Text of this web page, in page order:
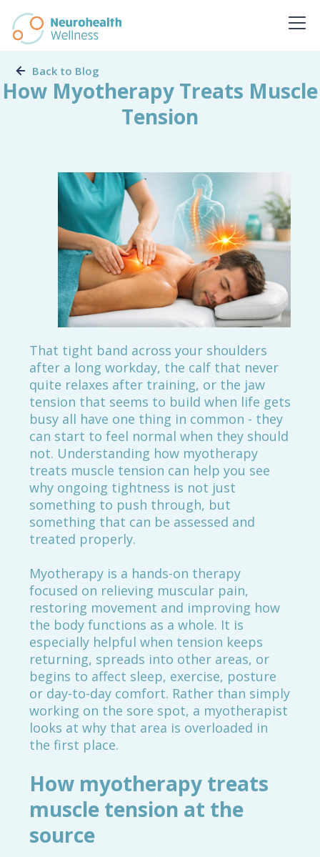
Back to Blog
How Myotherapy Treats Muscle
Tension
That tight band across your shoulders
after a long workday, the calf that never
quite relaxes after training, or the jaw
tension that seems to build when life gets
busy all have one thing in common - they
can start to feel normal when they should
not. Understanding how myotherapy
treats muscle tension can help you see
why ongoing tightness is not just
something to push through, but
something that can be assessed and
treated properly.
Myotherapy is a hands-on therapy
focused on relieving muscular pain,
restoring movement and improving how
the body functions as a whole. It is
especially helpful when tension keeps
returning, spreads into other areas, or
begins to affect sleep, exercise, posture
or day-to-day comfort. Rather than simply
working on the sore spot, a myotherapist
looks at why that area is overloaded in
the first place.
How myotherapy treats
muscle tension at the
source